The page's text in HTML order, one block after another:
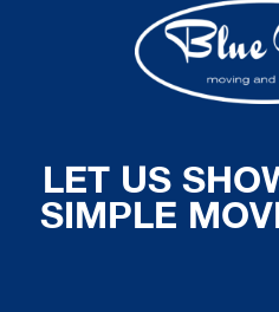
LET US
SIMPLE